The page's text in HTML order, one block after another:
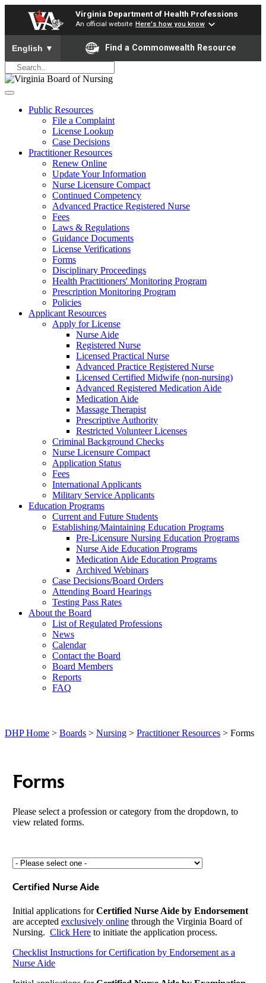
Virginia Department of Health Professions
An official website Here's how you know
To ensure accurate screen reader translation, please ensure
English ▼ Find a Commonwealth Resource
Public Resources
File a Complaint
License Lookup
Case Decisions
Practitioner Resources
Renew Online
Update Your Information
Nurse Licensure Compact
Continued Competency
Advanced Practice Registered Nurse
Fees
Laws & Regulations
Guidance Documents
License Verifications
Forms
Disciplinary Proceedings
Health Practitioners' Monitoring Program
Prescription Monitoring Program
Policies
Applicant Resources
Apply for License
Nurse Aide
Registered Nurse
Licensed Practical Nurse
Advanced Practice Registered Nurse
Licensed Certified Midwife (non-nursing)
Advanced Registered Medication Aide
Medication Aide
Massage Therapist
Prescriptive Authority
Restricted Volunteer Licenses
Criminal Background Checks
Nurse Licensure Compact
Application Status
Fees
International Applicants
Military Service Applicants
Education Programs
Current and Future Students
Establishing/Maintaining Education Programs
Pre-Licensure Nursing Education Programs
Nurse Aide Education Programs
Medication Aide Education Programs
Archived Webinars
Case Decisions/Board Orders
Attending Board Hearings
Testing Pass Rates
About the Board
List of Regulated Professions
News
Calendar
Contact the Board
Board Members
Reports
FAQ
DHP Home > Boards > Nursing > Practitioner Resources > Forms
Forms
Please select a profession or category from the dropdown, to
view related forms.
Certified Nurse Aide
Initial applications forCertified Nurse Aide by Endorsement
are accepted exclusively onlinethrough the Virginia Board of
Nursing. Click Hereto initiate the application process.
Checklist Instructions for Certification by Endorsement as a
Nurse Aide